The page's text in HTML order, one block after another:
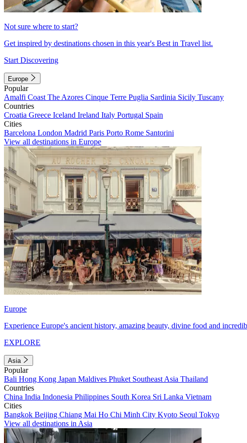
Not sure where to start?
Get inspired by destinations chosen in this year's Best in Travel list.
Start Discovering
Europe
Popular
Amalfi Coast The Azores Cinque Terre Puglia Sardinia Sicily Tuscany
Countries
Croatia Greece Iceland Ireland Italy Portugal Spain
Cities
Barcelona London Madrid Paris Porto Rome Santorini
View all destinations in Europe
Europe
Experience Europe's ancient history, amazing beauty, divine food and
EXPLORE
Asia
Popular
Bali Hong Kong Japan Maldives Phuket Southeast Asia Thailand
Countries
China India Indonesia Philippines South Korea Sri Lanka Vietnam
Cities
Bangkok Beijing Chiang Mai Ho Chi Minh City Kyoto Seoul Tokyo
View all destinations in Asia